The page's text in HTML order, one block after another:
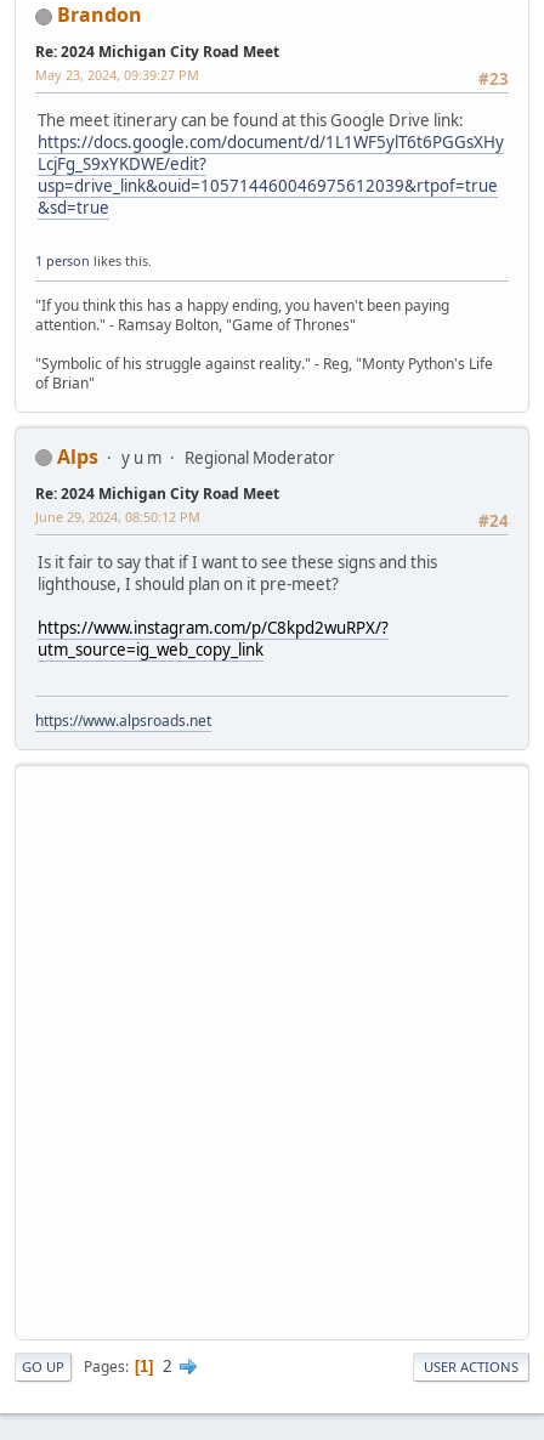
Brandon
Re: 2024 Michigan City Road Meet
#23
May 23, 2024, 09:39:27 PM
The meet itinerary can be found at this Google Drive link:
https://docs.google.com/document/d/1L1WF5ylT6t6PGGsXHy
LcjFg_S9xYKDWE/edit?
usp=drive_link&ouid=105714460046975612039&rtpof=true
&sd=true
1 person likes this.
"If you think this has a happy ending, you haven't been paying
attention." - Ramsay Bolton, "Game of Thrones"
"Symbolic of his struggle against reality." - Reg, "Monty Python's Life
of Brian"
Alps y u m Regional Moderator
Re: 2024 Michigan City Road Meet
#24
June 29, 2024, 08:50:12 PM
Is it fair to say that if I want to see these signs and this
lighthouse, I should plan on it pre-meet?
https://www.instagram.com/p/C8kpd2wuRPX/?
utm_source=ig_web_copy_link
https://www.alpsroads.net
GO UP Pages 1 2 USER ACTIONS